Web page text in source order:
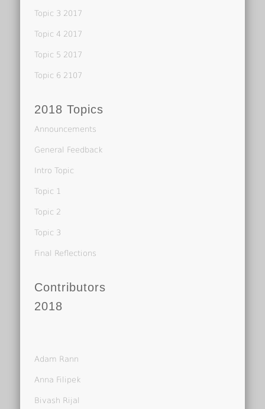
Topic 3 2017
Topic 4 2017
Topic 5 2017
Topic 6 2107
2018 Topics
Announcements
General Feedback
Intro Topic
Topic 1
Topic 2
Topic 3
Final Reflections
Contributors
2018
Adam Rann
Anna Filipek
Bivash Rijal